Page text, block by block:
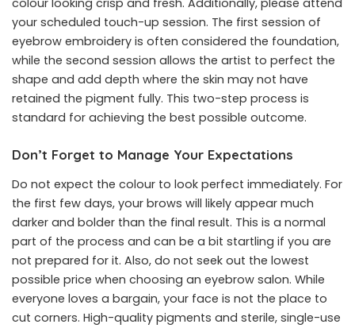
your scheduled touch-up session. The first session of
eyebrow embroidery is often considered the foundation,
while the second session allows the artist to perfect the
shape and add depth where the skin may not have
retained the pigment fully. This two-step process is
standard for achieving the best possible outcome.
Don’t Forget to Manage Your Expectations
Do not expect the colour to look perfect immediately. For
the first few days, your brows will likely appear much
darker and bolder than the final result. This is a normal
part of the process and can be a bit startling if you are
not prepared for it. Also, do not seek out the lowest
possible price when choosing an eyebrow salon. While
everyone loves a bargain, your face is not the place to
cut corners. High-quality pigments and sterile, single-use